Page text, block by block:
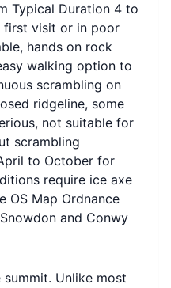
Typical Duration 4 to
first visit or in poor
hands on rock
walking option to
scrambling on
ridgeline, some
not suitable for
scrambling
to October for
require ice axe
OS Map Ordnance
and Conwy
Unlike most